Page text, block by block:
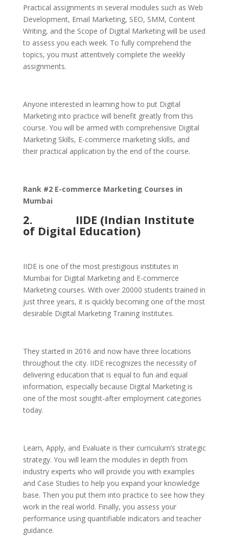
Practical assignments in several modules such as Web
Development, Email Marketing, SEO, SMM, Content
Writing, and the Scope of Digital Marketing will be used
to assess you each week. To fully comprehend the
topics, you must attentively complete the weekly
assignments.
Anyone interested in learning how to put Digital
Marketing into practice will benefit greatly from this
course. You will be armed with comprehensive Digital
Marketing Skills, E-commerce marketing skills, and
their practical application by the end of the course.
Rank #2 E-commerce Marketing Courses in
Mumbai
2. IIDE (Indian Institute
of Digital Education)
IIDE is one of the most prestigious institutes in
Mumbai for Digital Marketing and E-commerce
Marketing courses. With over 20000 students trained in
just three years, it is quickly becoming one of the most
desirable Digital Marketing Training Institutes.
They started in 2016 and now have three locations
throughout the city. IIDE recognizes the necessity of
delivering education that is equal to fun and equal
information, especially because Digital Marketing is
one of the most sought-after employment categories
today.
Learn, Apply, and Evaluate is their curriculum’s strategic
strategy. You will learn the modules in depth from
industry experts who will provide you with examples
and Case Studies to help you expand your knowledge
base. Then you put them into practice to see how they
work in the real world. Finally, you assess your
performance using quantifiable indicators and teacher
guidance.